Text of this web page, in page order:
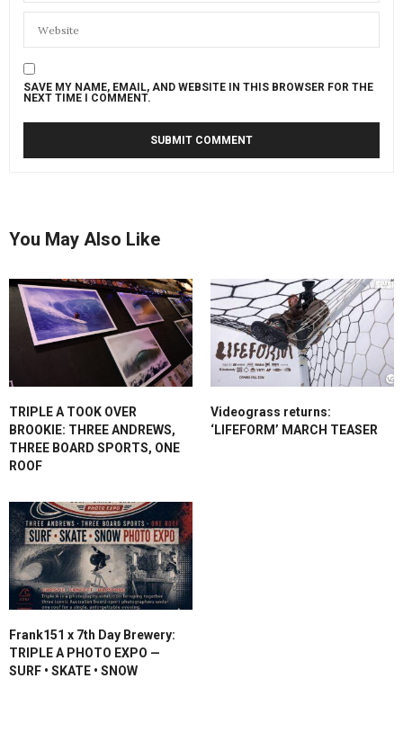
SAVE MY NAME, EMAIL, AND WEBSITE IN THIS BROWSER FOR THE
NEXT TIME I COMMENT.
You May Also Like
TRIPLE A TOOK OVER
BROOKIE: THREE ANDREWS,
THREE BOARD SPORTS, ONE
ROOF
Videograss returns:
‘LIFEFORM’ MARCH TEASER
Frank151 x 7th Day Brewery:
TRIPLE A PHOTO EXPO —
SURF • SKATE • SNOW